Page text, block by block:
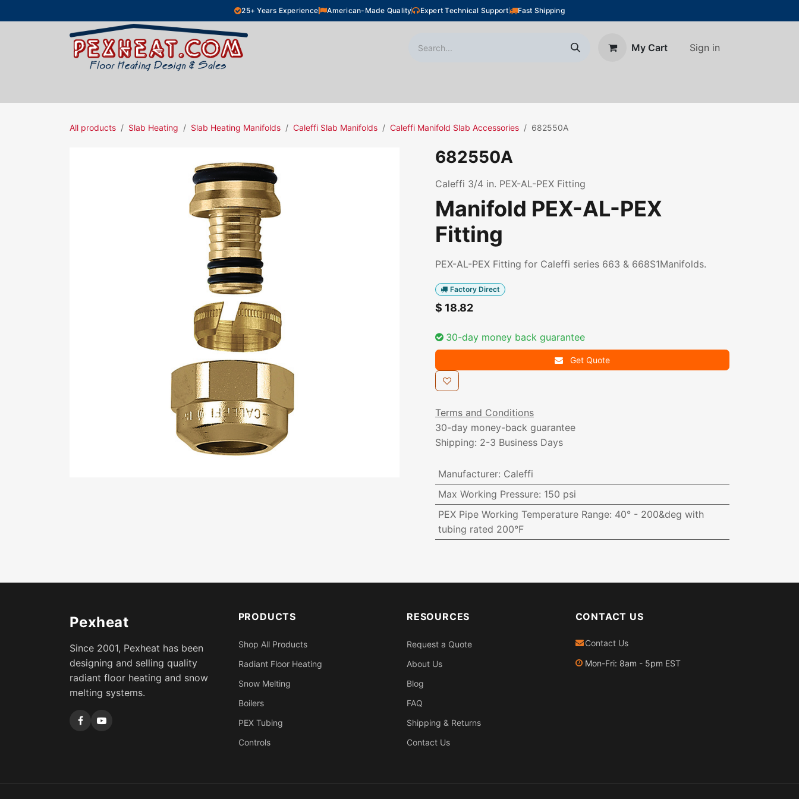
25+ Years Experience American-Made Quality Expert Technical Support Fast Shipping
My Cart Sign in
All products Slab Heating Slab Heating Manifolds Caleffi Slab Manifolds Caleffi Manifold Slab Accessories 682550A
682550A
Caleffi 3/4 in. PEX-AL-PEX Fitting
Manifold PEX-AL-PEX
Fitting
PEX-AL-PEX Fitting for Caleffi series 663 & 668S1Manifolds.
Factory Direct
$ 18.82
30-day money back guarantee
Get Quote
Terms and Conditions
30-day money-back guarantee
Shipping: 2-3 Business Days
Manufacturer: Caleffi
Max Working Pressure: 150 psi
PEX Pipe Working Temperature Range: 40° - 200&deg with
tubing rated 200°F
Pexheat
Since 2001, Pexheat has been
designing and selling quality
radiant floor heating and snow
melting systems.
PRODUCTS
Shop All Products
Radiant Floor Heating
Snow Melting
Boilers
PEX Tubing
Controls
RESOURCES
Request a Quote
About Us
Blog
FAQ
Shipping & Returns
Contact Us
CONTACT US
Contact Us
Mon-Fri: 8am - 5pm EST